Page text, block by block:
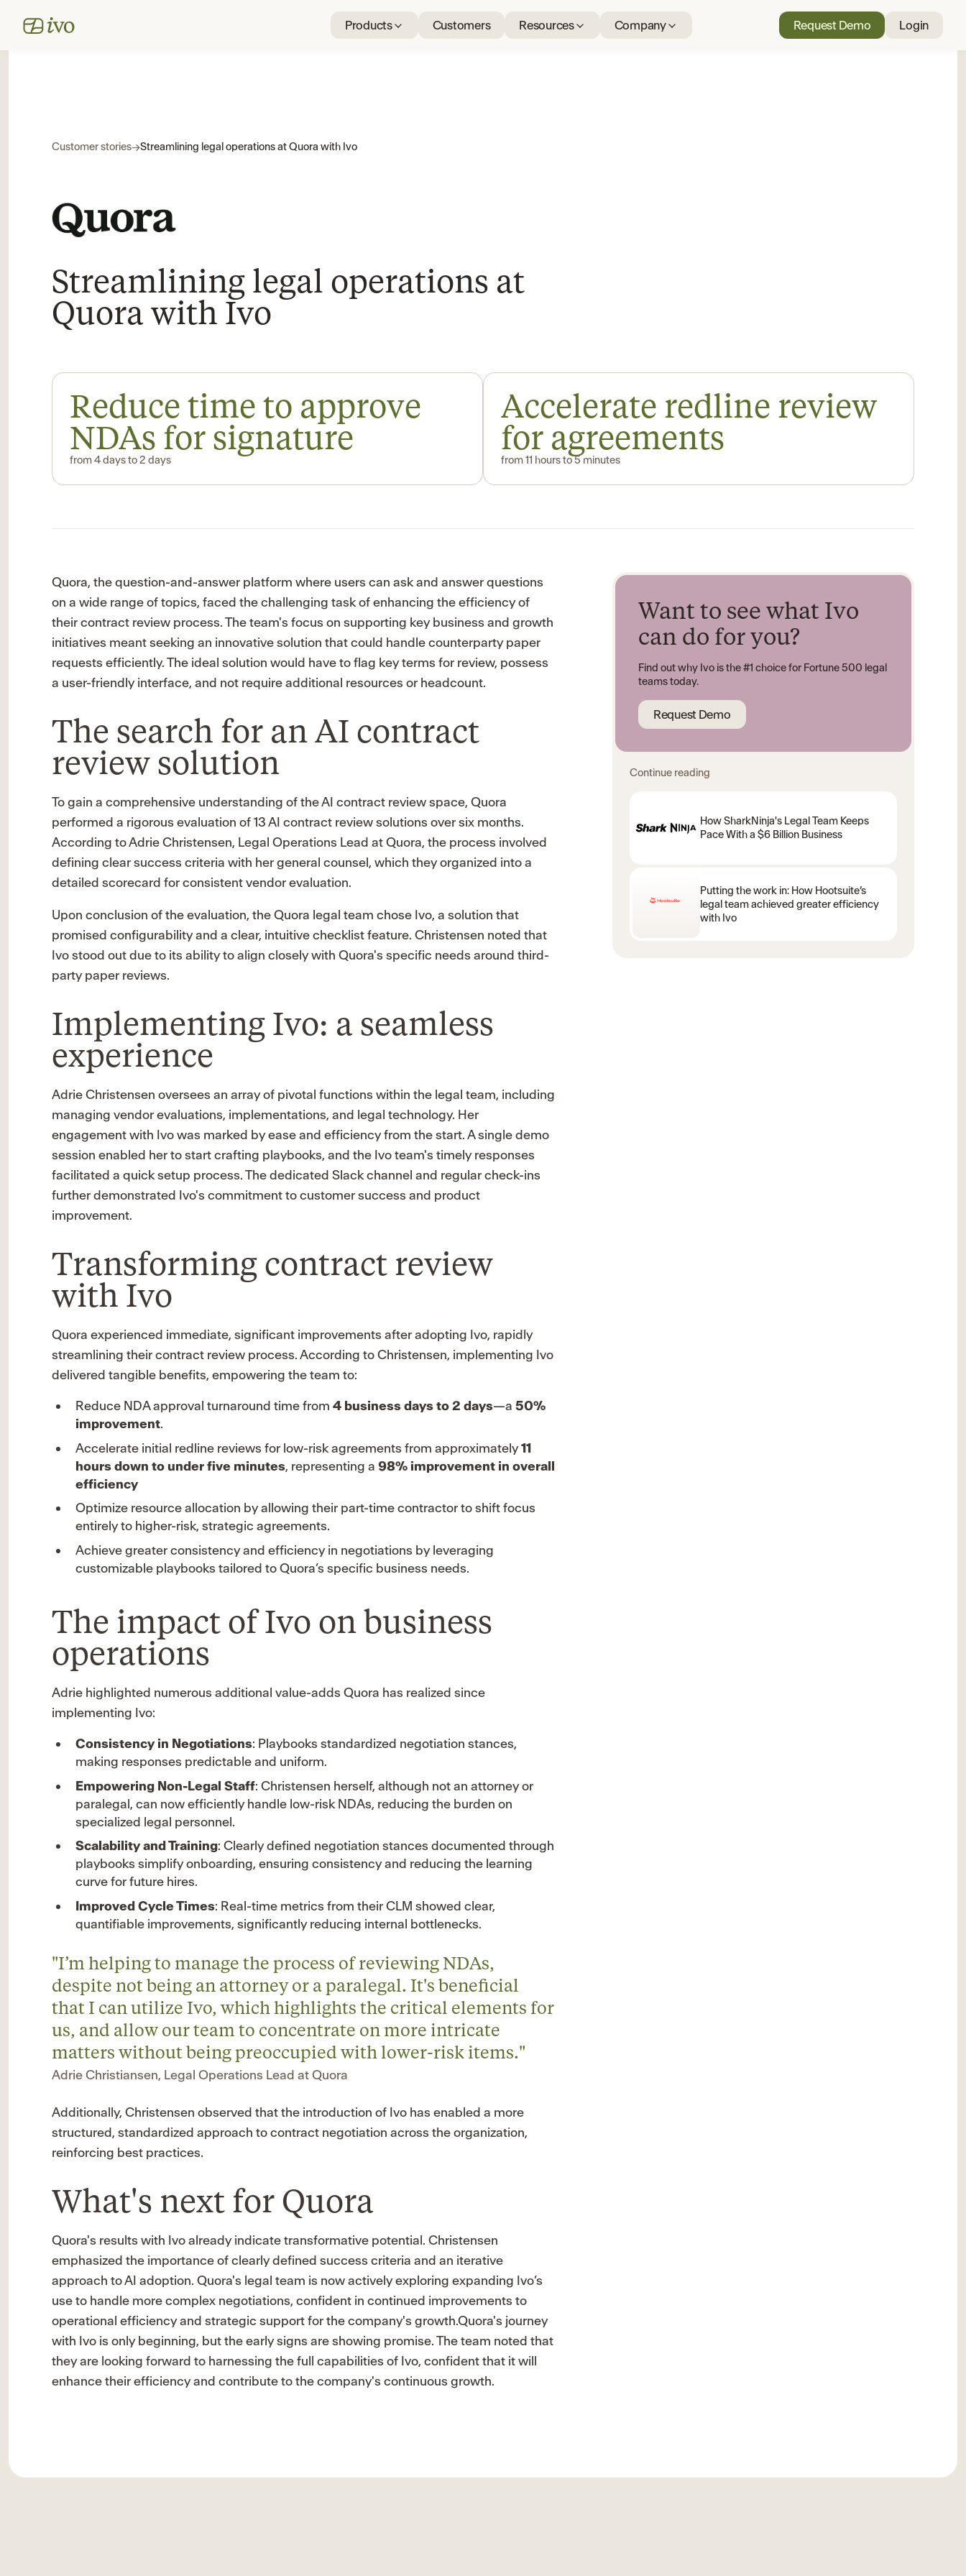
Products Customers Resources Company Request Demo Login
Customer stories→Streamlining legal operations at Quora with Ivo
Streamlining legal operations at
Quora with Ivo
Reduce time to approve
NDAs for signature
from 4 days to 2 days
Accelerate redline review
for agreements
from 11 hours to 5 minutes
Quora, the question-and-answer platform where users can ask and answer questions
on a wide range of topics, faced the challenging task of enhancing the efficiency of
their contract review process. The team's focus on supporting key business and growth
initiatives meant seeking an innovative solution that could handle counterparty paper
requests efficiently. The ideal solution would have to flag key terms for review, possess
a user-friendly interface, and not require additional resources or headcount.
The search for an AI contract
review solution
To gain a comprehensive understanding of the AI contract review space, Quora
performed a rigorous evaluation of 13 AI contract review solutions over six months.
According to Adrie Christensen, Legal Operations Lead at Quora, the process involved
defining clear success criteria with her general counsel, which they organized into a
detailed scorecard for consistent vendor evaluation.
Upon conclusion of the evaluation, the Quora legal team chose Ivo, a solution that
promised configurability and a clear, intuitive checklist feature. Christensen noted that
Ivo stood out due to its ability to align closely with Quora's specific needs around third-
party paper reviews.
Implementing Ivo: a seamless
experience
Adrie Christensen oversees an array of pivotal functions within the legal team, including
managing vendor evaluations, implementations, and legal technology. Her
engagement with Ivo was marked by ease and efficiency from the start. A single demo
session enabled her to start crafting playbooks, and the Ivo team's timely responses
facilitated a quick setup process. The dedicated Slack channel and regular check-ins
further demonstrated Ivo's commitment to customer success and product
improvement.
Transforming contract review
with Ivo
Quora experienced immediate, significant improvements after adopting Ivo, rapidly
streamlining their contract review process. According to Christensen, implementing Ivo
delivered tangible benefits, empowering the team to:
Reduce NDA approval turnaround time from 4 business days to 2 days—a 50%
improvement.
Accelerate initial redline reviews for low-risk agreements from approximately11
hours down to under five minutes, representing a 98% improvement in overall
efficiency
Optimize resource allocation by allowing their part-time contractor to shift focus
entirely to higher-risk, strategic agreements.
Achieve greater consistency and efficiency in negotiations by leveraging
customizable playbooks tailored to Quora’s specific business needs.
The impact of Ivo on business
operations
Adrie highlighted numerous additional value-adds Quora has realized since
implementing Ivo:
Consistency in Negotiations: Playbooks standardized negotiation stances,
making responses predictable and uniform.
Empowering Non-Legal Staff: Christensen herself, although not an attorney or
paralegal, can now efficiently handle low-risk NDAs, reducing the burden on
specialized legal personnel.
Scalability and Training: Clearly defined negotiation stances documented through
playbooks simplify onboarding, ensuring consistency and reducing the learning
curve for future hires.
Improved Cycle Times: Real-time metrics from their CLM showed clear,
quantifiable improvements, significantly reducing internal bottlenecks.
"I’m helping to manage the process of reviewing NDAs,
despite not being an attorney or a paralegal. It's beneficial
that I can utilize Ivo, which highlights the critical elements for
us, and allow our team to concentrate on more intricate
matters without being preoccupied with lower-risk items."
Adrie Christiansen, Legal Operations Lead at Quora
Additionally, Christensen observed that the introduction of Ivo has enabled a more
structured, standardized approach to contract negotiation across the organization,
reinforcing best practices.
What's next for Quora
Quora's results with Ivo already indicate transformative potential. Christensen
emphasized the importance of clearly defined success criteria and an iterative
approach to AI adoption. Quora's legal team is now actively exploring expanding Ivo’s
use to handle more complex negotiations, confident in continued improvements to
operational efficiency and strategic support for the company's growth.Quora's journey
with Ivo is only beginning, but the early signs are showing promise. The team noted that
they are looking forward to harnessing the full capabilities of Ivo, confident that it will
enhance their efficiency and contribute to the company's continuous growth.
Want to see what Ivo
can do for you?
Find out why Ivo is the #1 choice for Fortune 500 legal
teams today.
Request Demo
Continue reading
How SharkNinja's Legal Team Keeps
Pace With a $6 Billion Business
Putting the work in: How Hootsuite’s
legal team achieved greater efficiency
with Ivo